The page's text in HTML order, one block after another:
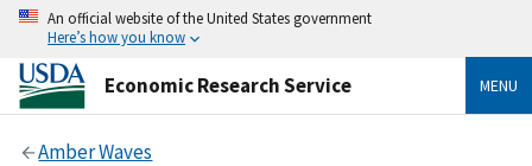
An official website of the United States government
Here’s how you know
Economic Research Service MENU
Amber Waves